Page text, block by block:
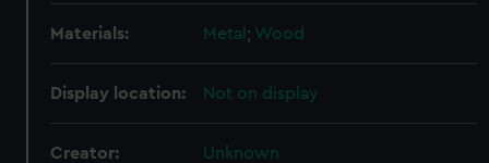
Materials: Metal ; Wood
Display location: Not on display
Creator: Unknown